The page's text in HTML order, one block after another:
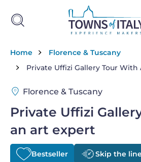
Breadcrumb
Home
Florence & Tuscany
Private Uffizi Gallery Tour
Florence & Tuscany
Private Uffizi
an art expert
Bestseller Skip the